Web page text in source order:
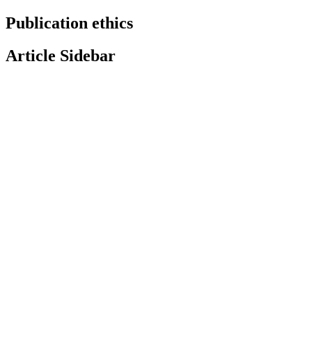
Publication ethics
Article Sidebar